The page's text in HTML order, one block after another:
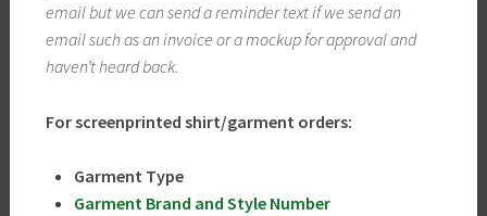
email but we can send a reminder text if we send an
email such as an invoice or a mockup for approval and
haven’t heard back.
For screenprinted shirt/garment orders:
Garment Type
Garment Brand and Style Number